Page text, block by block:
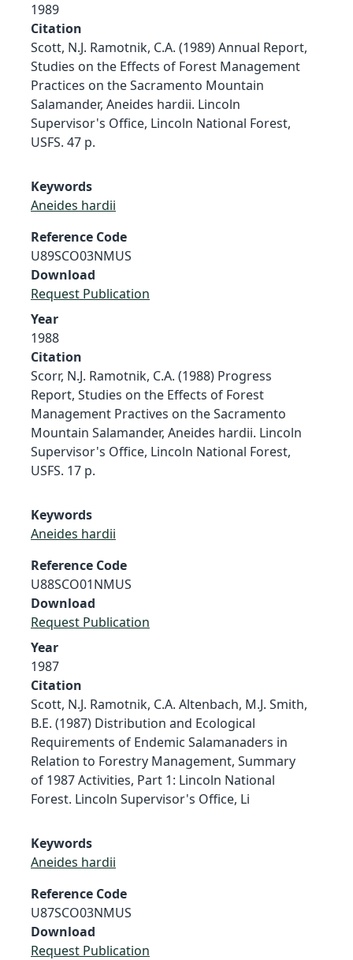
1989
Citation
Scott, N.J. Ramotnik, C.A. (1989) Annual Report,
Studies on the Effects of Forest Management
Practices on the Sacramento Mountain
Salamander, Aneides hardii. Lincoln
Supervisor's Office, Lincoln National Forest,
USFS. 47 p.
Keywords
Aneides hardii
Reference Code
U89SCO03NMUS
Download
Request Publication
Year
1988
Citation
Scorr, N.J. Ramotnik, C.A. (1988) Progress
Report, Studies on the Effects of Forest
Management Practives on the Sacramento
Mountain Salamander, Aneides hardii. Lincoln
Supervisor's Office, Lincoln National Forest,
USFS. 17 p.
Keywords
Aneides hardii
Reference Code
U88SCO01NMUS
Download
Request Publication
Year
1987
Citation
Scott, N.J. Ramotnik, C.A. Altenbach, M.J. Smith,
B.E. (1987) Distribution and Ecological
Requirements of Endemic Salamanaders in
Relation to Forestry Management, Summary
of 1987 Activities, Part 1: Lincoln National
Forest. Lincoln Supervisor's Office, Li
Keywords
Aneides hardii
Reference Code
U87SCO03NMUS
Download
Request Publication